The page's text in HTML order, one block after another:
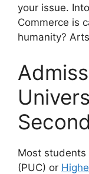
your issue.
Commerce is
humanity?
Most students
(PUC) or